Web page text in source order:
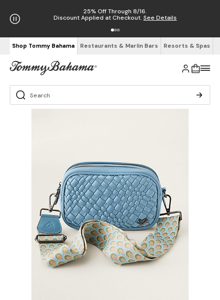
25% Off Through 8/16.
Discount Applied at Checkout. See Details
Shop Tommy Bahama Restaurants & Marlin Bars Resorts & Spas